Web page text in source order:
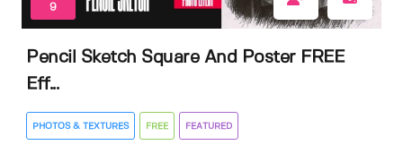
9
Pencil Sketch Square And Poster FREE
Eff...
PHOTOS & TEXTURES FREE FEATURED